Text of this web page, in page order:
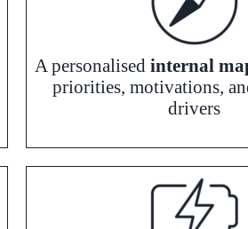
A personalisedinternal
priorities, motivations,
drivers